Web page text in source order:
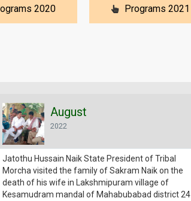
2020 Programs 2021
August
2022
Jatothu Hussain Naik State President of Tribal
Morcha visited the family of Sakram Naik on the
death of his wife in Lakshmipuram village of
Kesamudram mandal of Mahabubabad district 24